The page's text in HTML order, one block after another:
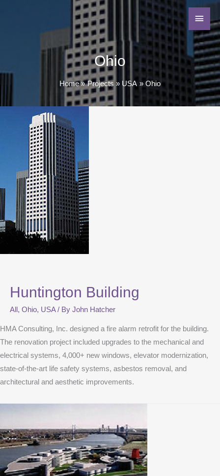
Ohio
Home Projects USA Ohio
Huntington Building
All , Ohio, USA/ By John Hatcher
HMA Consulting, Inc. designed a fire alarm retrofit for the building.
The renovation project included upgrades to the mechanical and
electrical systems, 4,000+ new windows, elevator modernization,
state-of-the-art life safety systems, asbestos removal, and
architectural and aesthetic improvements.